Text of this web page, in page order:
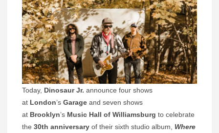
Today, Dinosaur Jr. announce four shows
at London’s Garage and seven shows
at Brooklyn’s Music Hall of Williamsburg to celebrate
the 30th anniversary of their sixth studio album, Where